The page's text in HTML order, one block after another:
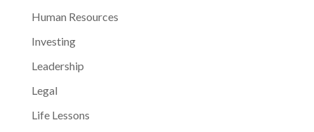
Human Resources
Investing
Leadership
Legal
Life Lessons